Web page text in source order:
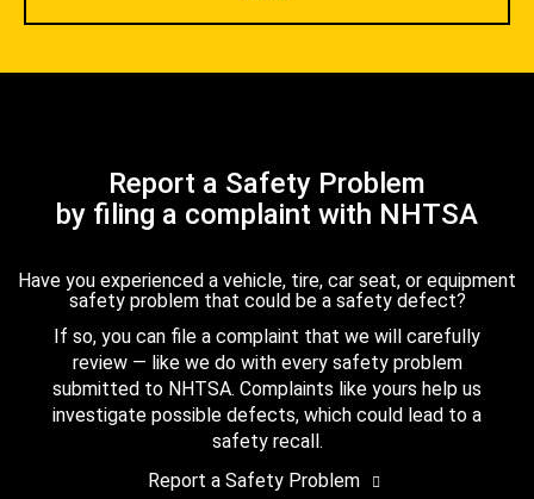
Report a Safety Problem
by filing a complaint with NHTSA
Have you experienced a vehicle, tire, car seat, or equipment
safety problem that could be a safety defect?
If so, you can file a complaint that we will carefully
review — like we do with every safety problem
submitted to NHTSA. Complaints like yours help us
investigate possible defects, which could lead to a
safety recall.
Report a Safety Problem